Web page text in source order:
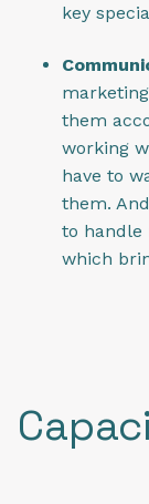
key
them
working
have to
them.
to handle
which